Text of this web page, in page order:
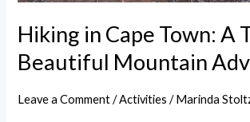
Hiking in Cape Town: A
Beautiful Mountain
Leave a Comment /Activities /Marinda